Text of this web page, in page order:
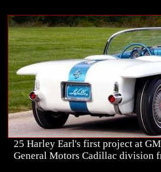
25 Harley Earl's first project at
General Motors Cadillac division